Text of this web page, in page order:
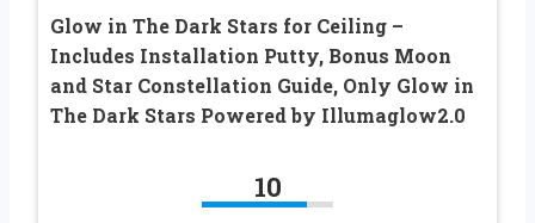
Glow in The Dark Stars for Ceiling –
Includes Installation Putty, Bonus Moon
and Star Constellation Guide, Only Glow in
The Dark Stars Powered by Illumaglow2.0
10